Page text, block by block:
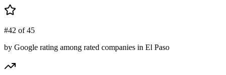
#42 of 45
by Google rating among rated companies in El Paso